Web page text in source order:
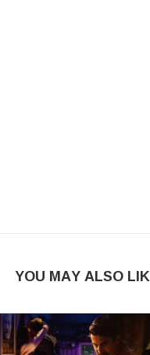
YOU MAY ALSO